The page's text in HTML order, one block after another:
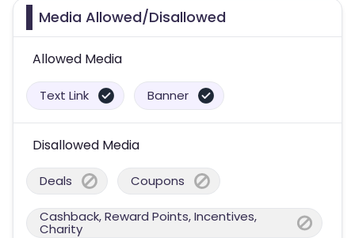
Media Allowed/Disallowed
Allowed Media
Text Link Banner
Disallowed Media
Deals Coupons
Cashback, Reward Points, Incentives,
Charity